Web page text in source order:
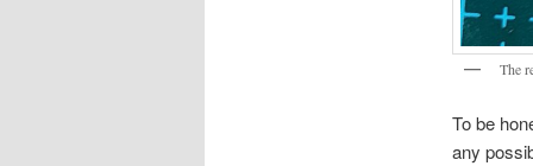
The
To be
any